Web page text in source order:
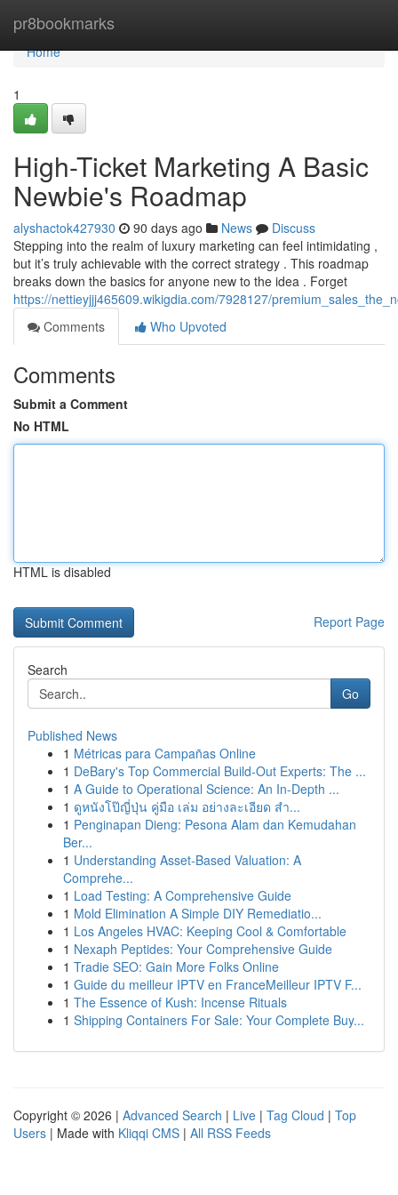
pr8bookmarks
Home
Home
1
High-Ticket Marketing A Basic
Newbie's Roadmap
alyshactok427930 90 days ago News
Discuss
Stepping into the realm of luxury marketing can feel intimidating ,
but it’s truly achievable with the correct strategy . This roadmap
breaks down the basics for anyone new to the idea . Forget
https://nettieyjjj465609.wikigdia.com/7928127/
Comments
Who Upvoted
Comments
Submit a Comment
No HTML
HTML is disabled
Report Page
Search
Go
Published News
1 Métricas para Campañas Online
1 DeBary's Top Commercial Build-Out Experts: The ...
1 A Guide to Operational Science: An In-Depth ...
1 ดูหนังโป๊ญี่ปุ่น คู่มือ เล่ม อย่างละเอียด สำ...
1 Penginapan Dieng: Pesona Alam dan Kemudahan
Ber...
1 Understanding Asset-Based Valuation: A
Comprehe...
1 Load Testing: A Comprehensive Guide
1 Mold Elimination A Simple DIY Remediatio...
1 Los Angeles HVAC: Keeping Cool & Comfortable
1 Nexaph Peptides: Your Comprehensive Guide
1 Tradie SEO: Gain More Folks Online
1 Guide du meilleur IPTV en FranceMeilleur IPTV F...
1 The Essence of Kush: Incense Rituals
1 Shipping Containers For Sale: Your Complete Buy...
Copyright © 2026 | Advanced Search | Live | Tag Cloud | Top
Users | Made with Kliqqi CMS | All RSS Feeds